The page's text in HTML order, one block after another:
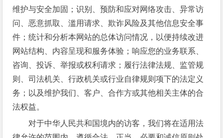
维护与安全加固；识别、预防和应对网络攻击、异常访
问、恶意抓取、滥用请求、欺诈风险及其他信息安全事
件；统计和分析本网站的总体访问情况，以便持续改进
网站结构、内容呈现和服务体验；响应您的业务联系、
咨询、投诉、举报或权利请求；履行法律法规、监管规
则、司法机关、行政机关或行业自律规则项下的法定义
务；以及维护我们、客户、合作方或其他相关主体的合
法权益。
对于中华人民共和国境内的访客，我们将在适用法